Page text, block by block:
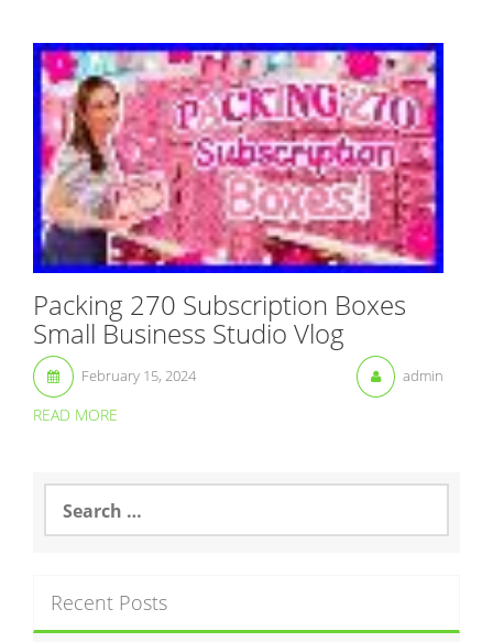
Packing 270 Subscription Boxes
Small Business Studio Vlog
February 15, 2024 admin
READ MORE
a
h
f
Recent Posts